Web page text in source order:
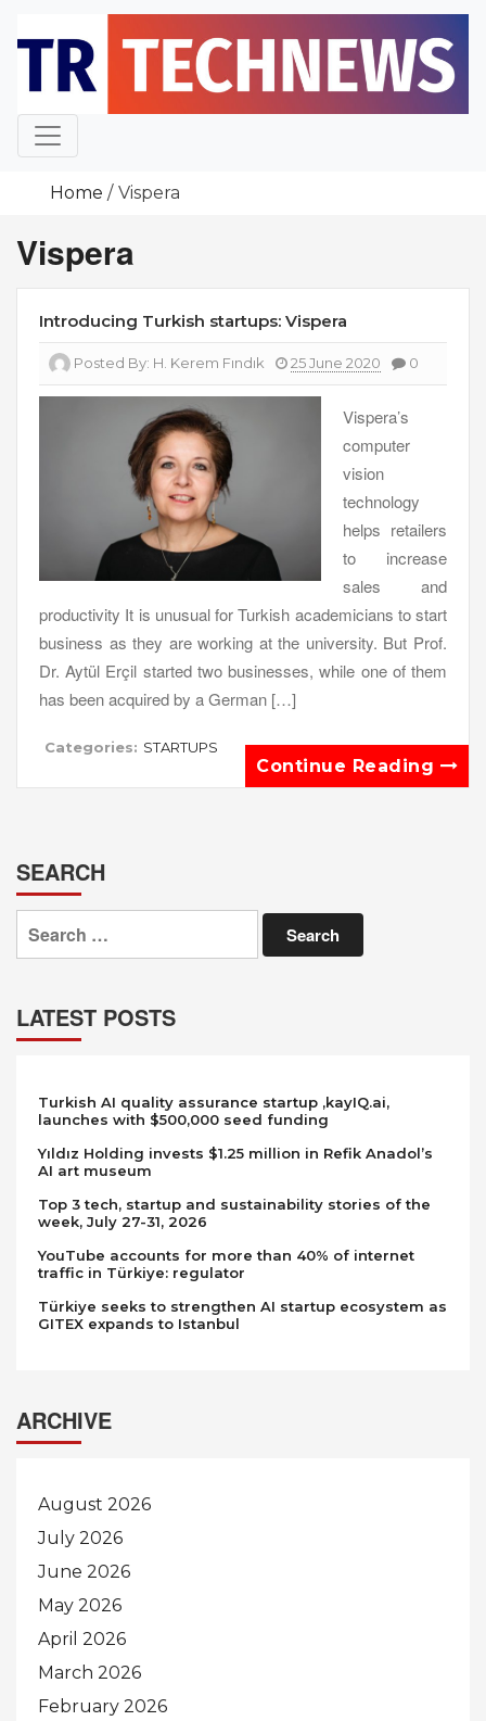
content
Home Vispera
Vispera
Introducing Turkish startups: Vispera
Posted By: H. Kerem Fındık 25 June 2020 0
Vispera’s
computer
vision
technology
helps retailers
to increase
sales and
productivity It is unusual for Turkish academicians to start
business as they are working at the university. But Prof.
Dr. Aytül Erçil started two businesses, while one of them
has been acquired by a German […]
Categories: STARTUPS
Continue Reading
SEARCH
Search
for:
LATEST POSTS
Turkish AI quality assurance startup ,kayIQ.ai,
launches with $500,000 seed funding
Yıldız Holding invests $1.25 million in Refik Anadol’s
AI art museum
Top 3 tech, startup and sustainability stories of the
week, July 27-31, 2026
YouTube accounts for more than 40% of internet
traffic in Türkiye: regulator
Türkiye seeks to strengthen AI startup ecosystem as
GITEX expands to Istanbul
ARCHIVE
August 2026
July 2026
June 2026
May 2026
April 2026
March 2026
February 2026